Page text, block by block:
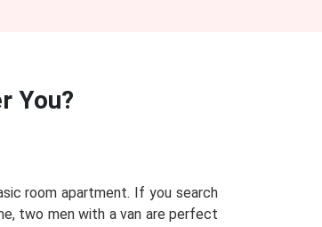
You?
room apartment. If you search
two men with a van are perfect